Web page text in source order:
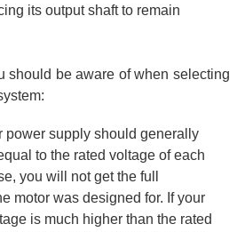
its output shaft to remain
should be aware of when selecting
power supply should generally
to the rated voltage of each
you will not get the full
motor was designed for. If your
is much higher than the rated